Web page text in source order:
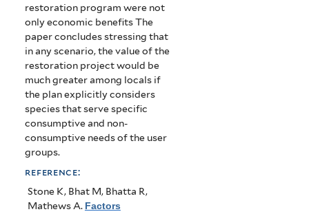
restoration program were not
only economic benefits The
paper concludes stressing that
in any scenario, the value of the
restoration project would be
much greater among locals if
the plan explicitly considers
species that serve specific
consumptive and non-
consumptive needs of the user
groups.
reference:
Stone K, Bhat M, Bhatta R,
Mathews A. Factors